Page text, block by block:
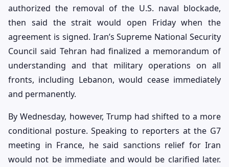
authorized the removal of the U.S. naval blockade,
then said the strait would open Friday when the
agreement is signed. Iran’s Supreme National Security
Council said Tehran had finalized a memorandum of
understanding and that military operations on all
fronts, including Lebanon, would cease immediately
and permanently.
By Wednesday, however, Trump had shifted to a more
conditional posture. Speaking to reporters at the G7
meeting in France, he said sanctions relief for Iran
would not be immediate and would be clarified later.